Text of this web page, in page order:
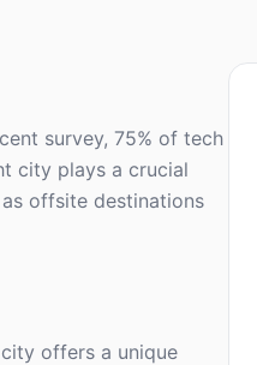
survey, 75% of tech
city plays a crucial
offsite destinations
offers a unique